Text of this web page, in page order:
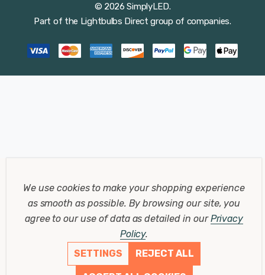
© 2026 SimplyLED.
Part of the Lightbulbs Direct group of companies.
We use cookies to make your shopping experience
as smooth as possible. By browsing our site, you
agree to our use of data as detailed in ourPrivacy
Policy.
SETTINGS
REJECT ALL